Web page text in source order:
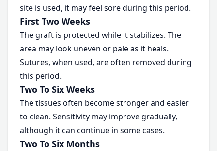
site is used, it may feel sore during this period.
First Two Weeks
The graft is protected while it stabilizes. The
area may look uneven or pale as it heals.
Sutures, when used, are often removed during
this period.
Two To Six Weeks
The tissues often become stronger and easier
to clean. Sensitivity may improve gradually,
although it can continue in some cases.
Two To Six Months